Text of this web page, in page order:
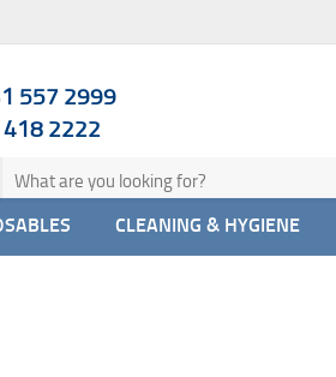
557 2999
2222
CLEANING & HYGIENE